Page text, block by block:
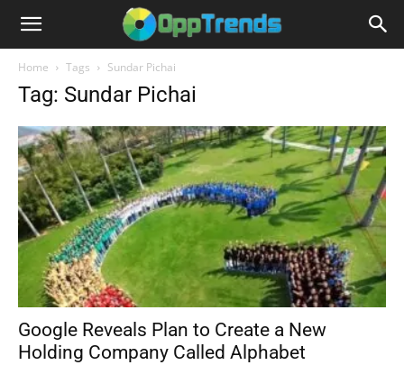
Home Tags Sundar Pichai
Tag: Sundar Pichai
Google Reveals Plan to Create a New
Holding Company Called Alphabet